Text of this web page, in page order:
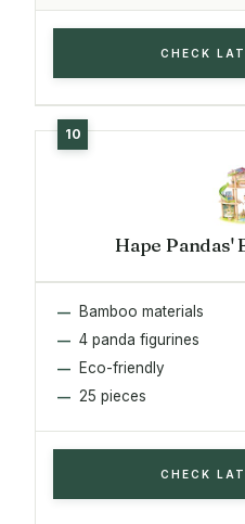
CHECK
Hape Pandas'
Bamboo materials
4 panda figurines
Eco-friendly
25 pieces
CHECK